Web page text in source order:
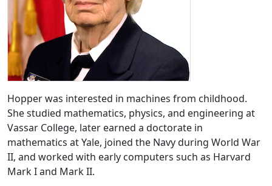
Hopper was interested in machines from childhood.
She studied mathematics, physics, and engineering at
Vassar College, later earned a doctorate in
mathematics at Yale, joined the Navy during World War
II, and worked with early computers such as Harvard
Mark I and Mark II.